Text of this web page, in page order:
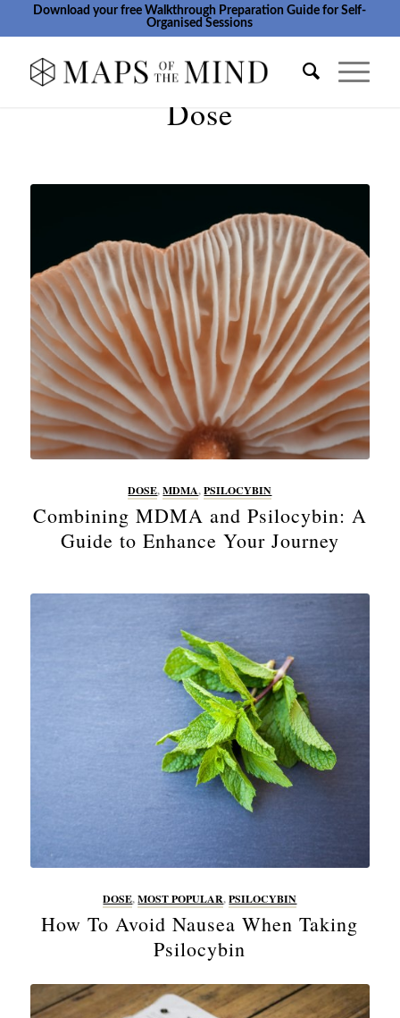
Download your free Walkthrough Preparation Guide for Self-
Organised Sessions
Dose
DOSE,MDMA,PSILOCYBIN
Combining MDMA and Psilocybin: A
Guide to Enhance Your Journey
DOSE,MOST POPULAR,PSILOCYBIN
How To Avoid Nausea When Taking
Psilocybin